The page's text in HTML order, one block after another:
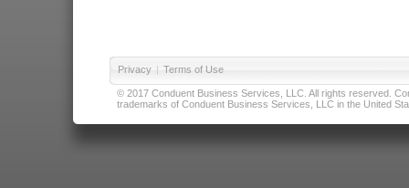
Privacy | Terms of Use
© 2017 Conduent Business Services, LLC. All rights reserved.
trademarks of Conduent Business Services, LLC in the United